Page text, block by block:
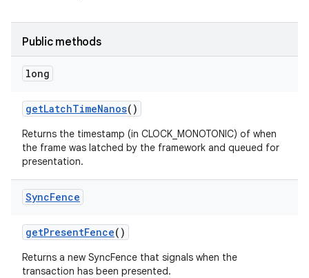
Public methods
long
getLatchTimeNanos()
Returns the timestamp (in CLOCK_MONOTONIC) of when
the frame was latched by the framework and queued for
presentation.
SyncFence
getPresentFence()
Returns a new SyncFence that signals when the
transaction has been presented.